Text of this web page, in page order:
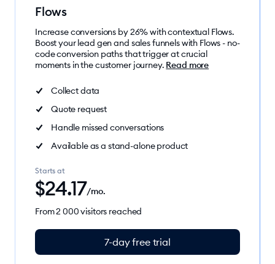
Flows
Increase conversions by 26% with contextual Flows.
Boost your lead gen and sales funnels with Flows - no-
code conversion paths that trigger at crucial
moments in the customer journey. Read more
Collect data
Quote request
Handle missed conversations
Available as a stand-alone product
Starts at
$24.17/mo.
From 2 000 visitors reached
7-day free trial